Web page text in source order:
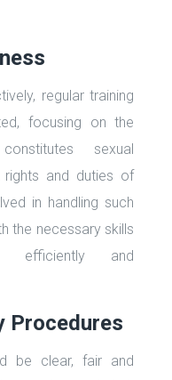
regular training
focusing on the
sexual
rights and duties of
in handling such
the necessary skills
efficiently and
Procedures
be clear, fair and